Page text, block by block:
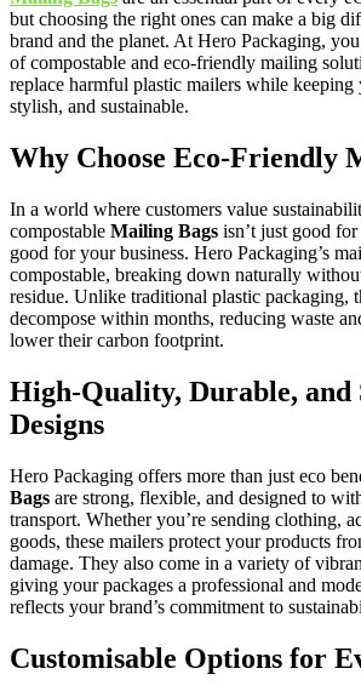
but choosing the right ones can make a big
brand and the planet. At Hero Packaging,
of compostable and eco-friendly mailing
replace harmful plastic mailers while keeping
stylish, and sustainable.
Why Choose Eco-Friendly
In a world where customers value
compostable Mailing Bags isn’t just good
good for your business. Hero Packaging’s
compostable, breaking down naturally
residue. Unlike traditional plastic packaging,
decompose within months, reducing waste
lower their carbon footprint.
High-Quality, Durable, and
Designs
Hero Packaging offers more than just eco
Bags are strong, flexible, and designed to
transport. Whether you’re sending clothing,
goods, these mailers protect your products
damage. They also come in a variety of
giving your packages a professional and
reflects your brand’s commitment to
Customisable Options for